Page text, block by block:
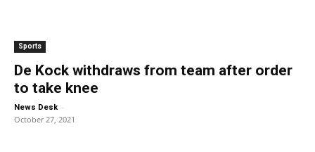
Sports
De Kock withdraws from team after order
to take knee
News Desk -
October 27, 2021